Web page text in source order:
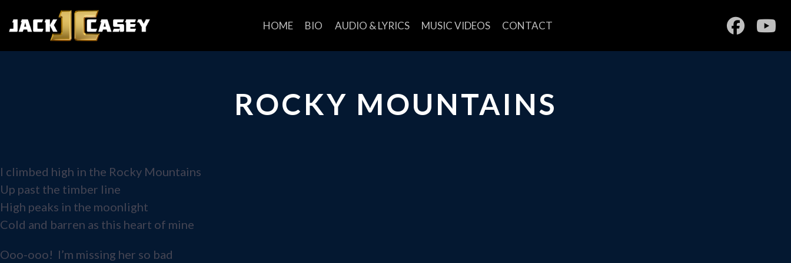
HOME BIO AUDIO & LYRICS MUSIC VIDEOS CONTACT
ROCKY MOUNTAINS
I climbed high in the Rocky Mountains
Up past the timber line
High peaks in the moonlight
Cold and barren as this heart of mine
Ooo-ooo! I’m missing her so bad